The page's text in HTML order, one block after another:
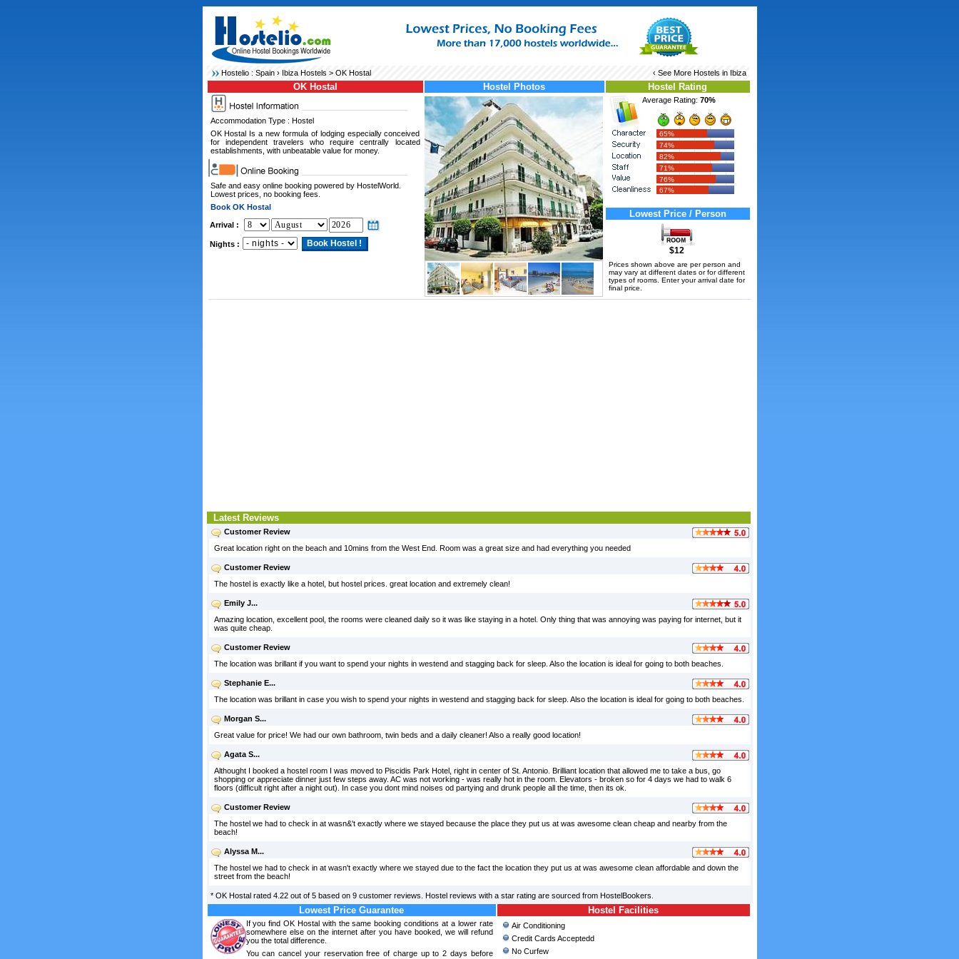
Hostelio : Spain› Ibiza Hostels > OK Hostal ‹ See More Hostels in Ibiza
OK Hostal
Accommodation Type : Hostel
OK Hostal Is a new formula of lodging especially conceived
for independent travelers who require centrally located
establishments, with unbeatable value for money.
Safe and easy online booking powered by HostelWorld.
Lowest prices, no booking fees.
Book OK Hostal
Arrival :
Nights :
Hostel Photos Hostel Rating
Average Rating: 70%
65%
74%
82%
71%
76%
67%
Lowest Price / Person
$12
Prices shown above are per person and
may vary at different dates or for different
types of rooms. Enter your arrival date for
final price.
Latest Reviews
Customer Review
Great location right on the beach and 10mins from the West End. Room was a great size and had everything you needed
Customer Review
The hostel is exactly like a hotel, but hostel prices. great location and extremely clean!
Emily J...
Amazing location, excellent pool, the rooms were cleaned daily so it was like staying in a hotel. Only thing that was annoying was paying for internet, but it
was quite cheap.
Customer Review
The location was brillant if you want to spend your nights in westend and stagging back for sleep. Also the location is ideal for going to both beaches.
Stephanie E...
The location was brillant in case you wish to spend your nights in westend and stagging back for sleep. Also the location is ideal for going to both beaches.
Morgan S...
Great value for price! We had our own bathroom, twin beds and a daily cleaner! Also a really good location!
Agata S...
Althought I booked a hostel room I was moved to Piscidis Park Hotel, right in center of St. Antonio. Brilliant location that allowed me to take a bus, go
shopping or appreciate dinner just few steps away. AC was not working - was really hot in the room. Elevators - broken so for 4 days we had to walk 6
floors (difficult right after a night out). In case you dont mind noises od partying and drunk people all the time, then its ok.
Customer Review
The hostel we had to check in at wasn&'t exactly where we stayed because the place they put us at was awesome clean cheap and nearby from the
beach!
Alyssa M...
The hostel we had to check in at wasn't exactly where we stayed due to the fact the location they put us at was awesome clean affordable and down the
street from the beach!
* OK Hostal rated 4.22out of 5 based on 9customer reviews. Hostel reviews with a star rating are sourced from HostelBookers.
Lowest Price Guarantee
If you find OK Hostal with the same booking conditions at a lower rate
somewhere else on the internet after you have booked, we will refund
you the total difference.
You can cancel your reservation free of charge up to 2 days before
Hostel Facilities
Air Conditioning
Credit Cards Acceptedd
No Curfew